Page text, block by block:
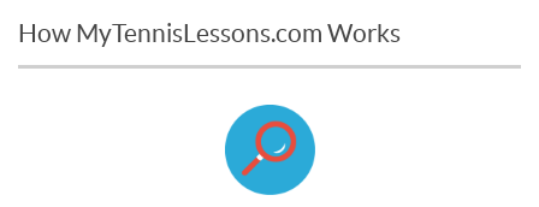
How MyTennisLessons.com Works